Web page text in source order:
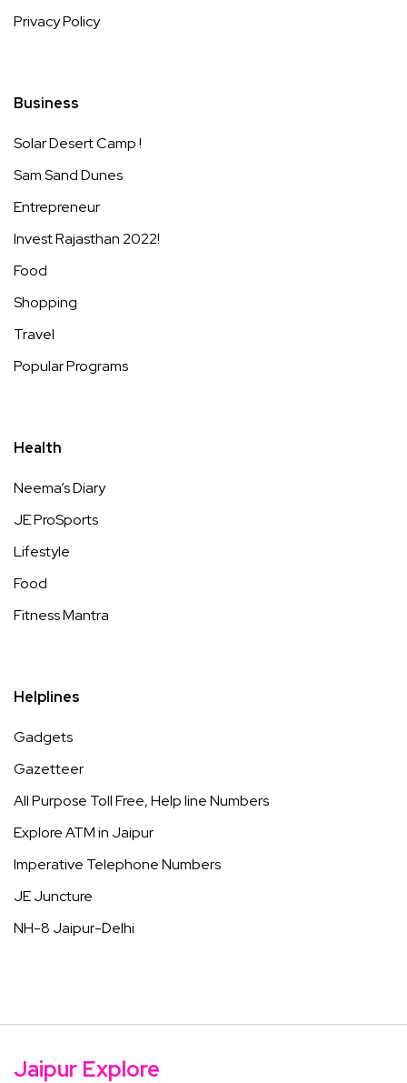
Privacy Policy
Business
Solar Desert Camp !
Sam Sand Dunes
Entrepreneur
Invest Rajasthan 2022!
Food
Shopping
Travel
Popular Programs
Health
Neema’s Diary
JE ProSports
Lifestyle
Food
Fitness Mantra
Helplines
Gadgets
Gazetteer
All Purpose Toll Free, Help line Numbers
Explore ATM in Jaipur
Imperative Telephone Numbers
JE Juncture
NH-8 Jaipur-Delhi
Jaipur Explore